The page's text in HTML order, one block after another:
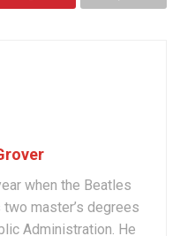
when the Beatles
master’s degrees
Administration. He